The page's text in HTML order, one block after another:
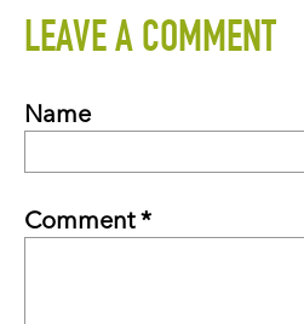
LEAVE A COMMENT
Name
Comment *